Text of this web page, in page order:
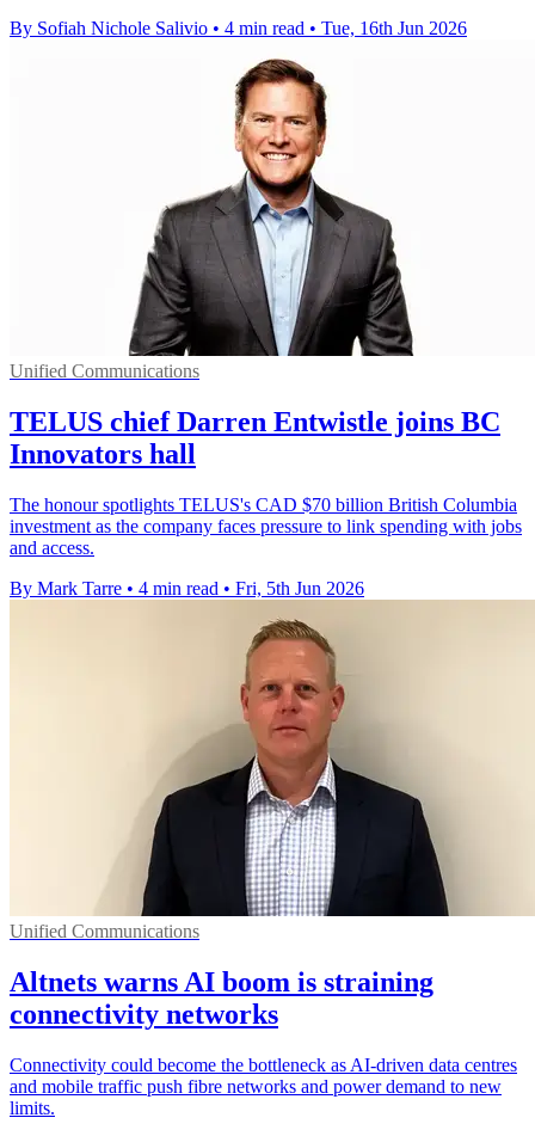
By Sofiah Nichole Salivio • 4 min read • Tue, 16th Jun 2026
Unified Communications
TELUS chief Darren Entwistle joins BC
Innovators hall
The honour spotlights TELUS's CAD $70 billion British Columbia
investment as the company faces pressure to link spending with jobs
and access.
By Mark Tarre • 4 min read • Fri, 5th Jun 2026
Unified Communications
Altnets warns AI boom is straining
connectivity networks
Connectivity could become the bottleneck as AI-driven data centres
and mobile traffic push fibre networks and power demand to new
limits.